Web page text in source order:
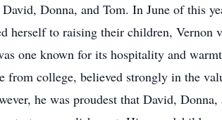
Donna, and Tom. In June of this
herself to raising their children, Vernon
one known for its hospitality and
college, believed strongly in the
he was proudest that David,